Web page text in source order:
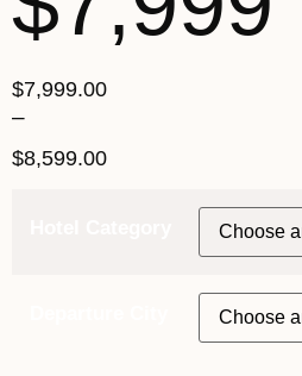
$7,999.00
–
$8,599.00